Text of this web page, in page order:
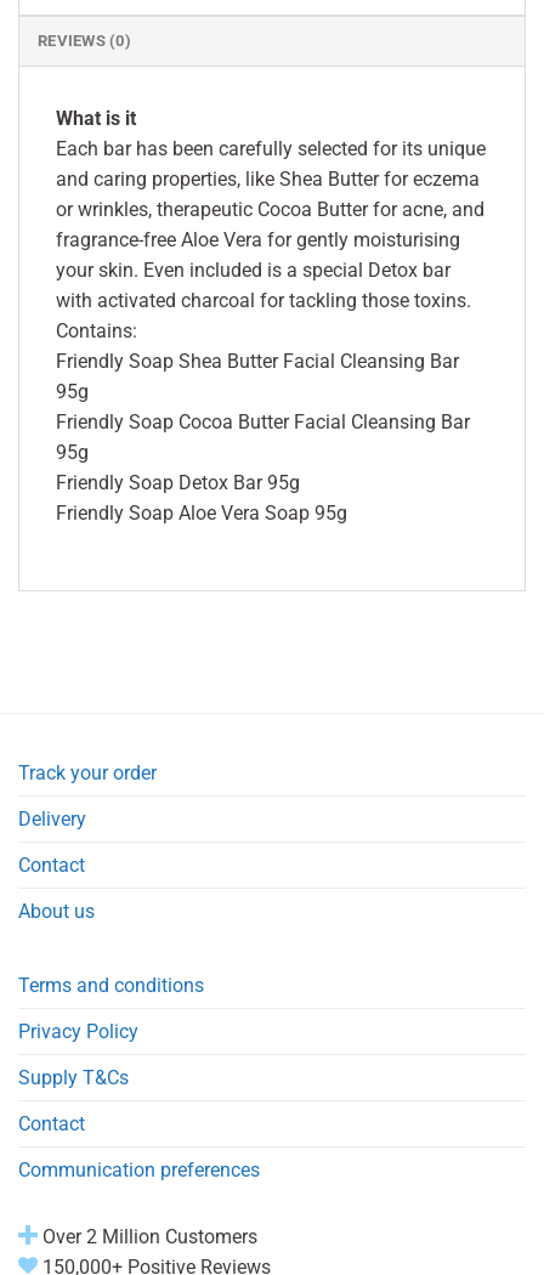
REVIEWS (0)
What is it
Each bar has been carefully selected for its unique
and caring properties, like Shea Butter for eczema
or wrinkles, therapeutic Cocoa Butter for acne, and
fragrance-free Aloe Vera for gently moisturising
your skin. Even included is a special Detox bar
with activated charcoal for tackling those toxins.
Contains:
Friendly Soap Shea Butter Facial Cleansing Bar
95g
Friendly Soap Cocoa Butter Facial Cleansing Bar
95g
Friendly Soap Detox Bar 95g
Friendly Soap Aloe Vera Soap 95g
Track your order
Delivery
Contact
About us
Terms and conditions
Privacy Policy
Supply T&Cs
Contact
Communication preferences
Over 2 Million Customers
150,000+ Positive Reviews